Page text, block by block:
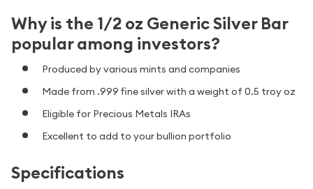
Why is the 1/2 oz Generic Silver Bar
popular among investors?
Produced by various mints and companies
Made from .999 fine silver with a weight of 0.5 troy oz
Eligible for Precious Metals IRAs
Excellent to add to your bullion portfolio
Specifications